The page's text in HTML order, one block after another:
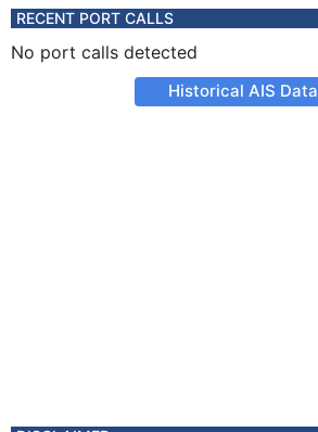
RECENT PORT CALLS
No port calls detected
Historical AIS Data